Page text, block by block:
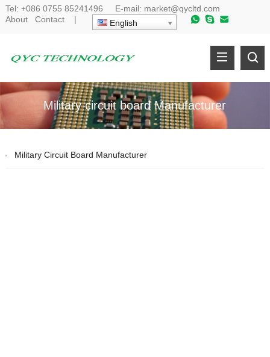
Tel: +086 0755 85241496 E-mail: market@qycltd.com
About
Contact| English
Military circuit board Manufacturer
Military Circuit Board Manufacturer